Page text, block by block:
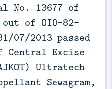
No. 13677 of
of OIO-82-
07/2013 passed
Central Excise
Ultratech
Sewagram,